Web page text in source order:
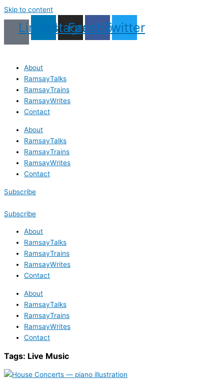
Skip to content
LinkedinInstagram
Facebook
Twitter
About
RamsayTalks
RamsayTrains
RamsayWrites
Contact
About
RamsayTalks
RamsayTrains
RamsayWrites
Contact
Subscribe
Subscribe
About
RamsayTalks
RamsayTrains
RamsayWrites
Contact
About
RamsayTalks
RamsayTrains
RamsayWrites
Contact
Tags: Live Music